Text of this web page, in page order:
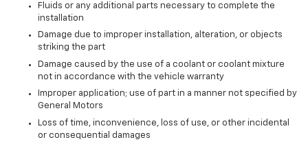
Fluids or any additional parts necessary to complete the
installation
Damage due to improper installation, alteration, or objects
striking the part
Damage caused by the use of a coolant or coolant mixture
not in accordance with the vehicle warranty
Improper application; use of part in a manner not specified by
General Motors
Loss of time, inconvenience, loss of use, or other incidental
or consequential damages